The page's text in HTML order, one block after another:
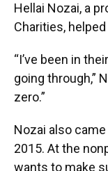
Hellai Nozai, a
Charities,
“I’ve been in
going through,”
zero.”
Nozai also
2015. At the
wants to make